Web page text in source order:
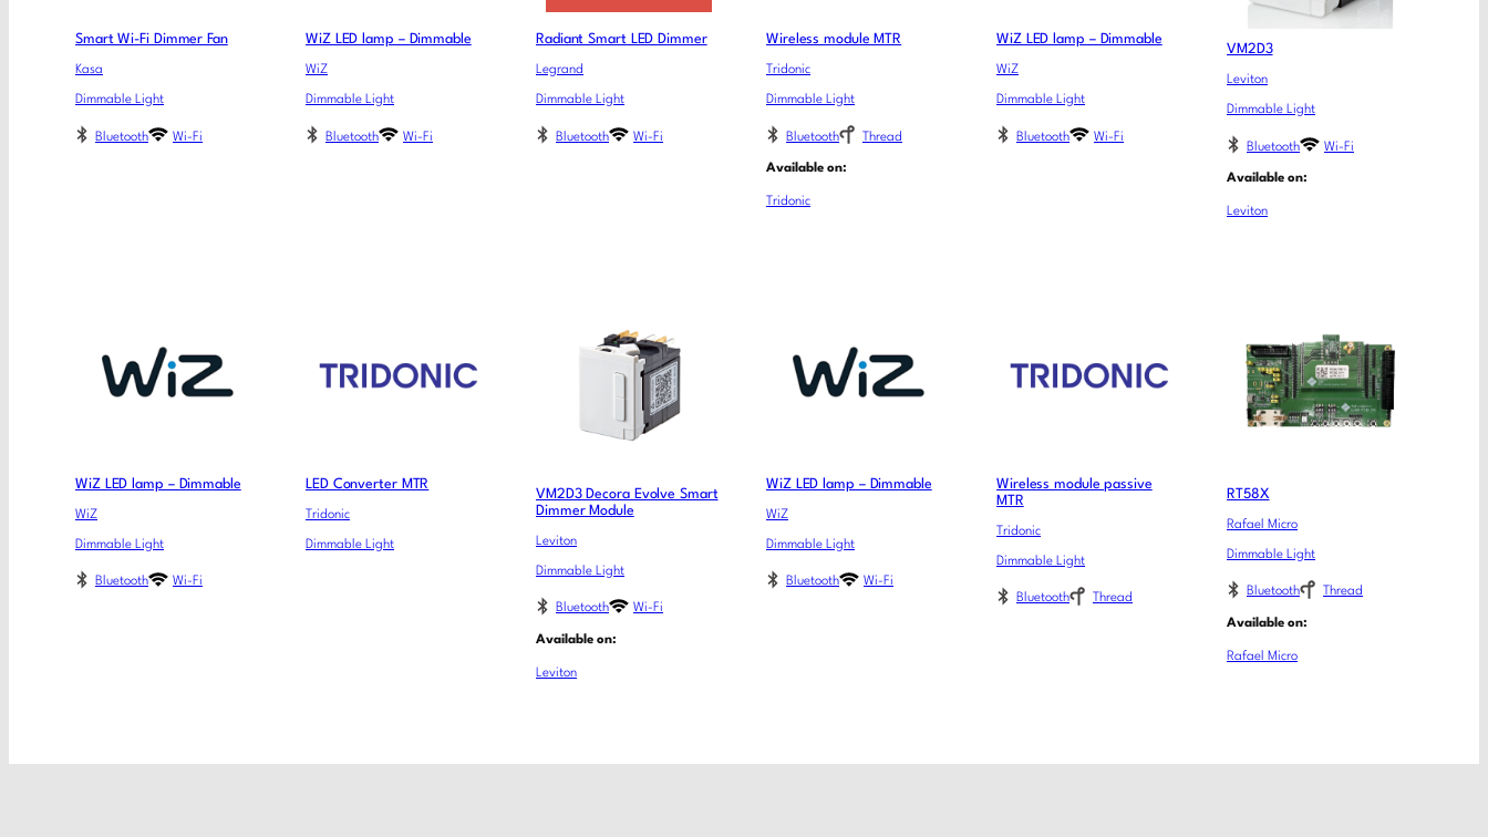
Smart Wi-Fi Dimmer Fan
Kasa
Dimmable Light
Bluetooth Wi-Fi
WiZ LED lamp – Dimmable
WiZ
Dimmable Light
Bluetooth Wi-Fi
Radiant Smart LED Dimmer
Legrand
Dimmable Light
Bluetooth Wi-Fi
Wireless module MTR
Tridonic
Dimmable Light
Bluetooth Thread
Available on:
Tridonic
WiZ LED lamp – Dimmable
WiZ
Dimmable Light
Bluetooth Wi-Fi
VM2D3
Leviton
Dimmable Light
Bluetooth Wi-Fi
Available on:
Leviton
WiZ LED lamp – Dimmable
WiZ
Dimmable Light
Bluetooth Wi-Fi
LED Converter MTR
Tridonic
Dimmable Light
VM2D3 Decora Evolve Smart
Dimmer Module
Leviton
Dimmable Light
Bluetooth Wi-Fi
Available on:
Leviton
WiZ LED lamp – Dimmable
WiZ
Dimmable Light
Bluetooth Wi-Fi
Wireless module passive
MTR
Tridonic
Dimmable Light
Bluetooth Thread
RT58X
Rafael Micro
Dimmable Light
Bluetooth Thread
Available on:
Rafael Micro